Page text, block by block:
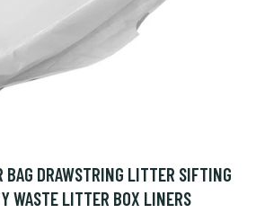
DRAWSTRING LITTER SIFTING
WASTE LITTER BOX LINERS